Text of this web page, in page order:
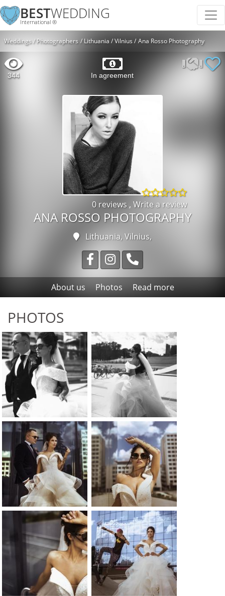
BESTWEDDING
International ®
Weddings Photographers Lithuania Vilnius Ana Rosso Photography
344 In agreement
0 reviews , Write a review
ANA ROSSO PHOTOGRAPHY
Lithuania, Vilnius,
About us Photos Read more
PHOTOS